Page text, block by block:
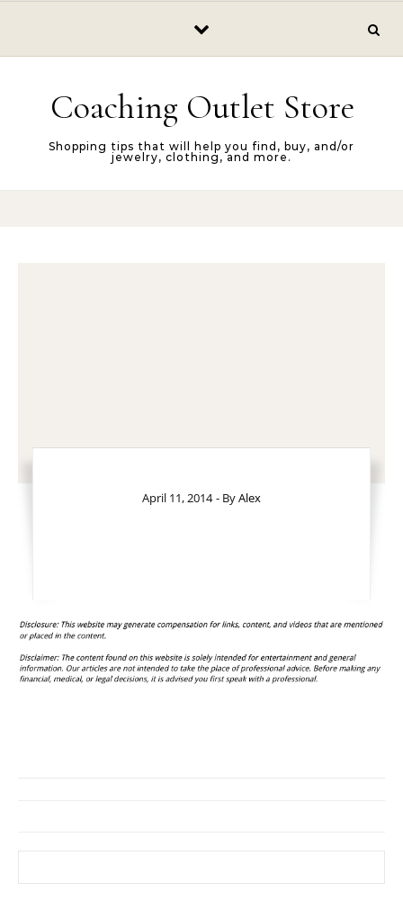
Coaching Outlet Store
Shopping tips that will help you find, buy, and/or
jewelry, clothing, and more.
April 11, 2014 - ByAlex